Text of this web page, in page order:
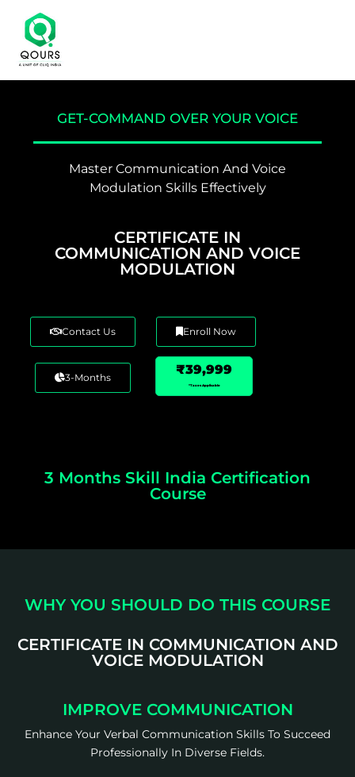
GET-COMMAND OVER YOUR VOICE
Master Communication And Voice
Modulation Skills Effectively
CERTIFICATE IN
COMMUNICATION AND VOICE
MODULATION
Contact Us Enroll Now
3-Months
₹39,999
*Taxes Applicable
3 Months Skill India Certification
Course
WHY YOU SHOULD DO THIS COURSE
CERTIFICATE IN COMMUNICATION AND
VOICE MODULATION
IMPROVE COMMUNICATION
Enhance Your Verbal Communication Skills To Succeed
Professionally In Diverse Fields.